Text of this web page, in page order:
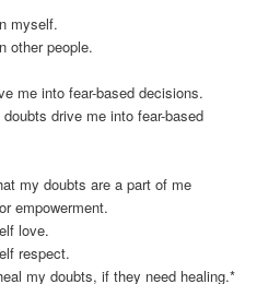
myself.
other people.
me into fear-based decisions.
drive me into fear-based
my doubts are a part of me
empowerment.
love.
respect.
my doubts, if they need healing.*